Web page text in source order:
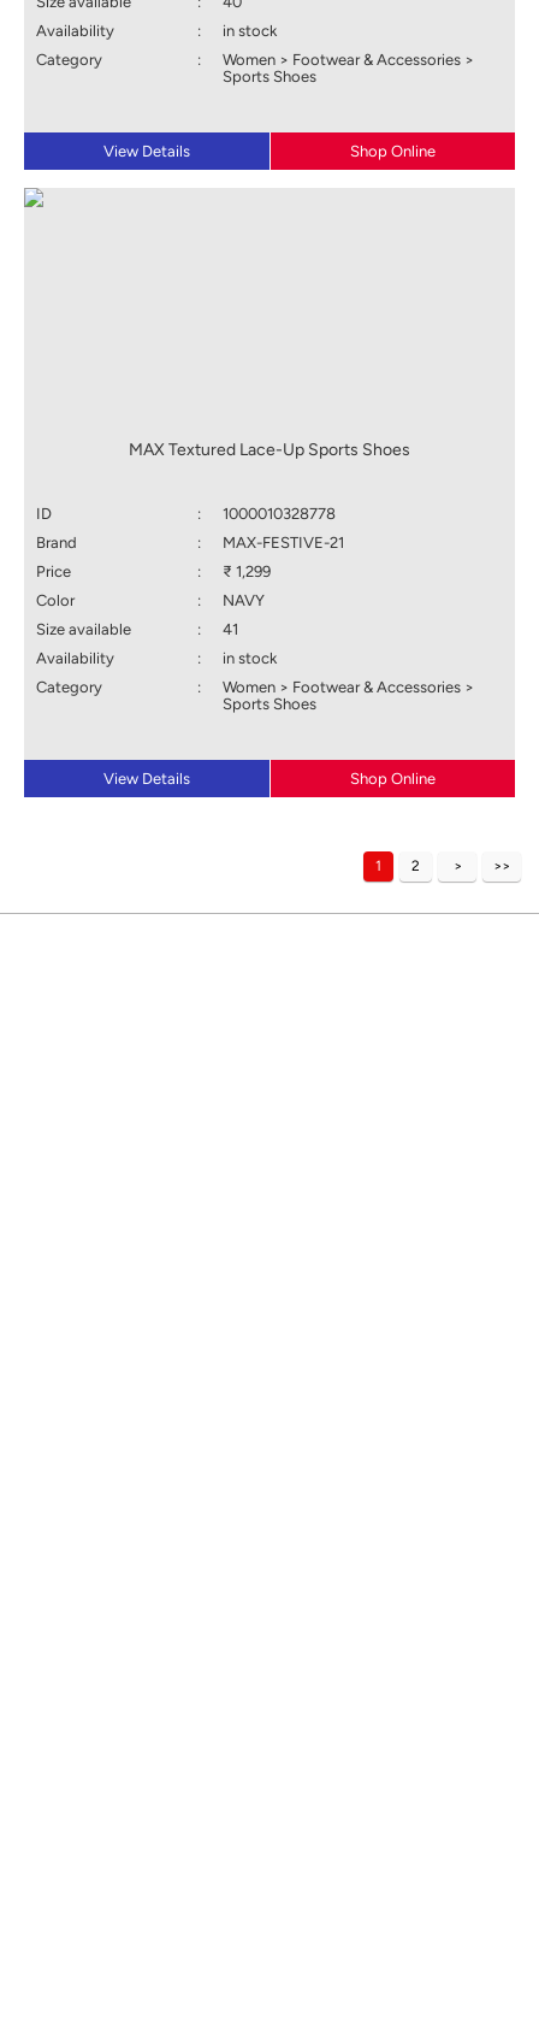
Availability
:
in stock
Category
:
Women > Footwear & Accessories >
Sports Shoes
View Details Shop Online
MAX Textured Lace-Up Sports Shoes
ID :
1000010328778
Brand
:
MAX-FESTIVE-21
Price
:
₹ 1,299
Color
:
NAVY
Size available
:
41
Availability
:
in stock
Category
:
Women > Footwear & Accessories >
Sports Shoes
View Details Shop Online
1 2